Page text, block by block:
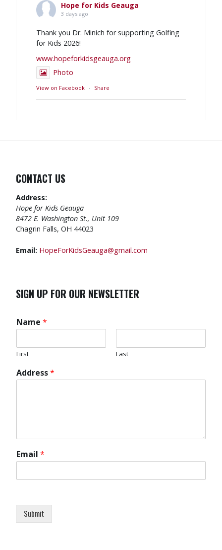
Hope for Kids Geauga
3 days ago
Thank you Dr. Minich for supporting Golfing
for Kids 2026!
www.hopeforkidsgeauga.org
Photo
View on Facebook · Share
CONTACT US
Address:
Hope for Kids Geauga
8472 E. Washington St., Unit 109
Chagrin Falls, OH 44023
Email: HopeForKidsGeauga@gmail.com
SIGN UP FOR OUR NEWSLETTER
Name *
First Last
Address*
Email *
Submit